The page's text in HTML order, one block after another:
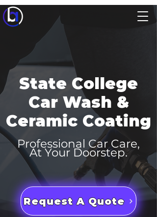
State College
Car Wash &
Ceramic Coating
Professional Car Care,
At Your Doorstep.
Request A Quote